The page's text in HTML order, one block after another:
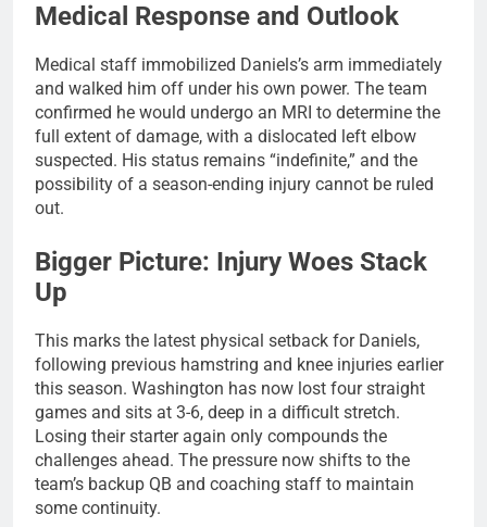
Medical Response and Outlook
Medical staff immobilized Daniels’s arm immediately
and walked him off under his own power. The team
confirmed he would undergo an MRI to determine the
full extent of damage, with a dislocated left elbow
suspected. His status remains “indefinite,” and the
possibility of a season-ending injury cannot be ruled
out.
Bigger Picture: Injury Woes Stack
Up
This marks the latest physical setback for Daniels,
following previous hamstring and knee injuries earlier
this season. Washington has now lost four straight
games and sits at 3-6, deep in a difficult stretch.
Losing their starter again only compounds the
challenges ahead. The pressure now shifts to the
team’s backup QB and coaching staff to maintain
some continuity.